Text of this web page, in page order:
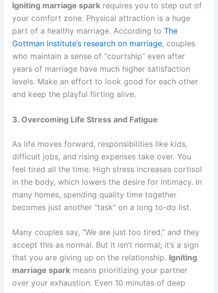
Igniting marriage sparkrequires you to step out of
your comfort zone. Physical attraction is a huge
part of a healthy marriage. According to The
Gottman Institute’s research on marriage, couples
who maintain a sense of “courtship” even after
years of marriage have much higher satisfaction
levels. Make an effort to look good for each other
and keep the playful flirting alive.
3. Overcoming Life Stress and Fatigue
As life moves forward, responsibilities like kids,
difficult jobs, and rising expenses take over. You
feel tired all the time. High stress increases cortisol
in the body, which lowers the desire for intimacy. In
many homes, spending quality time together
becomes just another “task” on a long to-do list.
Many couples say, “We are just too tired,” and they
accept this as normal. But it isn’t normal; it’s a sign
that you are giving up on the relationship. Igniting
marriage sparkmeans prioritizing your partner
over your exhaustion. Even 10 minutes of deep